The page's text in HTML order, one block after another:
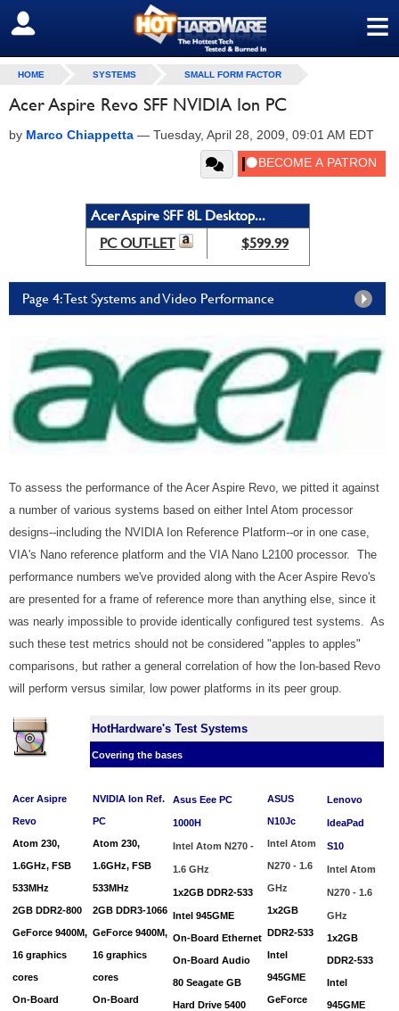
≡
SIGN OUT
HOME SYSTEMS SMALL FORM FACTOR
Acer Aspire Revo SFF NVIDIA Ion PC
by Marco Chiappetta — Tuesday, April 28, 2009, 09:01 AM EDT
Acer Aspire SFF 8L Desktop...
PC OUT-LET
$599.99
Page 4: Test Systems and Video Performance
To assess the performance of the Acer Aspire Revo, we pitted it against
a number of various systems based on either Intel Atom processor
designs--including the NVIDIA Ion Reference Platform--or in one case,
VIA's Nano reference platform and the VIA Nano L2100 processor. The
performance numbers we've provided along with the Acer Aspire Revo's
are presented for a frame of reference more than anything else, since it
was nearly impossible to provide identically configured test systems. As
such these test metrics should not be considered "apples to apples"
comparisons, but rather a general correlation of how the Ion-based Revo
will perform versus similar, low power platforms in its peer group.
HotHardware's Test Systems
Covering the bases
Acer Asipre
Revo
Atom 230,
1.6GHz, FSB
533MHz
2GB DDR2-800
GeForce 9400M,
16 graphics
cores
On-Board
NVIDIA Ion Ref.
PC
Atom 230,
1.6GHz, FSB
533MHz
2GB DDR3-1066
GeForce 9400M,
16 graphics
cores
On-Board
Asus Eee PC
1000H
Intel Atom N270 -
1.6 GHz
1x2GB DDR2-533
Intel 945GME
On-Board Ethernet
On-Board Audio
80 Seagate GB
Hard Drive 5400
ASUS
N10Jc
Intel Atom
N270 - 1.6
GHz
1x2GB
DDR2-533
Intel
945GME
GeForce
Lenovo
IdeaPad
S10
Intel Atom
N270 - 1.6
GHz
1x2GB
DDR2-533
Intel
945GME